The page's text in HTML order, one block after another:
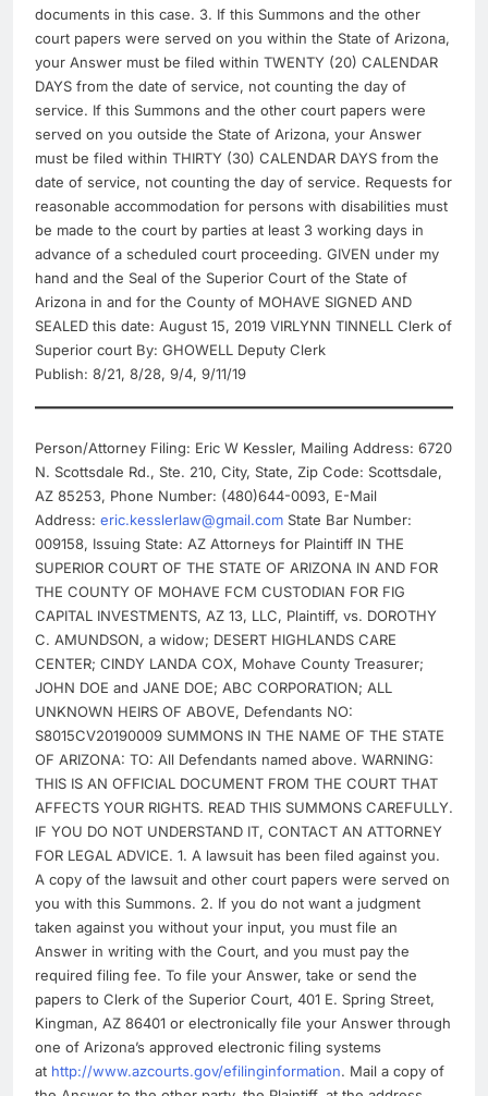
documents in this case. 3. If this Summons and the other
court papers were served on you within the State of Arizona,
your Answer must be filed within TWENTY (20) CALENDAR
DAYS from the date of service, not counting the day of
service. If this Summons and the other court papers were
served on you outside the State of Arizona, your Answer
must be filed within THIRTY (30) CALENDAR DAYS from the
date of service, not counting the day of service. Requests for
reasonable accommodation for persons with disabilities must
be made to the court by parties at least 3 working days in
advance of a scheduled court proceeding. GIVEN under my
hand and the Seal of the Superior Court of the State of
Arizona in and for the County of MOHAVE SIGNED AND
SEALED this date: August 15, 2019 VIRLYNN TINNELL Clerk of
Superior court By: GHOWELL Deputy Clerk
Publish: 8/21, 8/28, 9/4, 9/11/19
Person/Attorney Filing: Eric W Kessler, Mailing Address: 6720
N. Scottsdale Rd., Ste. 210, City, State, Zip Code: Scottsdale,
AZ 85253, Phone Number: (480)644-0093, E-Mail
Address: eric.kesslerlaw@gmail.com State Bar Number:
009158, Issuing State: AZ Attorneys for Plaintiff IN THE
SUPERIOR COURT OF THE STATE OF ARIZONA IN AND FOR
THE COUNTY OF MOHAVE FCM CUSTODIAN FOR FIG
CAPITAL INVESTMENTS, AZ 13, LLC, Plaintiff, vs. DOROTHY
C. AMUNDSON, a widow; DESERT HIGHLANDS CARE
CENTER; CINDY LANDA COX, Mohave County Treasurer;
JOHN DOE and JANE DOE; ABC CORPORATION; ALL
UNKNOWN HEIRS OF ABOVE, Defendants NO:
S8015CV20190009 SUMMONS IN THE NAME OF THE STATE
OF ARIZONA: TO: All Defendants named above. WARNING:
THIS IS AN OFFICIAL DOCUMENT FROM THE COURT THAT
AFFECTS YOUR RIGHTS. READ THIS SUMMONS CAREFULLY.
IF YOU DO NOT UNDERSTAND IT, CONTACT AN ATTORNEY
FOR LEGAL ADVICE. 1. A lawsuit has been filed against you.
A copy of the lawsuit and other court papers were served on
you with this Summons. 2. If you do not want a judgment
taken against you without your input, you must file an
Answer in writing with the Court, and you must pay the
required filing fee. To file your Answer, take or send the
papers to Clerk of the Superior Court, 401 E. Spring Street,
Kingman, AZ 86401 or electronically file your Answer through
one of Arizona’s approved electronic filing systems
at http://www.azcourts.gov/efilinginformation. Mail a copy of